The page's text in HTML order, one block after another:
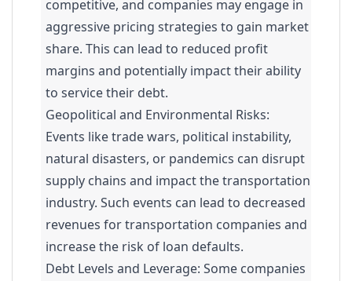
competitive, and companies may engage in
aggressive pricing strategies to gain market
share. This can lead to reduced profit
margins and potentially impact their ability
to service their debt.
Geopolitical and Environmental Risks:
Events like trade wars, political instability,
natural disasters, or pandemics can disrupt
supply chains and impact the transportation
industry. Such events can lead to decreased
revenues for transportation companies and
increase the risk of loan defaults.
Debt Levels and Leverage: Some companies